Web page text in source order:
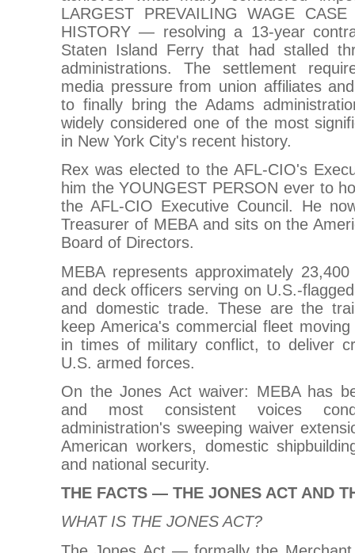
LARGEST PREVAILING WAGE
HISTORY — resolving a 13-year
Staten Island Ferry that had stalled
administrations. The settlement
media pressure from union affiliates
to finally bring the Adams
widely considered one of the most
in New York City's recent history.
Rex was elected to the AFL-CIO's
him the YOUNGEST PERSON ever to
the AFL-CIO Executive Council. He
Treasurer of MEBA and sits on the
Board of Directors.
MEBA represents approximately
and deck officers serving on U.S.-
and domestic trade. These are the
keep America's commercial fleet
in times of military conflict, to deliver
U.S. armed forces.
On the Jones Act waiver: MEBA has
and most consistent voices
administration's sweeping waiver
American workers, domestic
and national security.
THE FACTS — THE JONES ACT AND
WHAT IS THE JONES ACT?